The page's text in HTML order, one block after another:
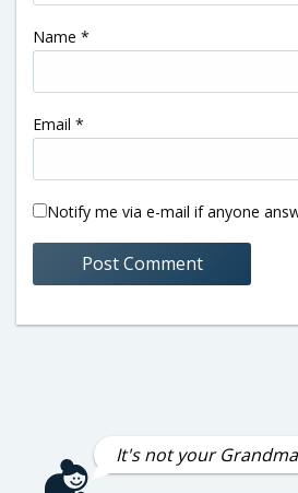
Name *
Email *
Notify me via e-mail if anyone
It's not your